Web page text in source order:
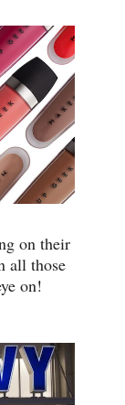
on their
all those
on!